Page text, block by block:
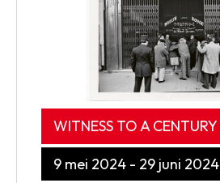
WITNESS TO A CENTURY
9 mei 2024 - 29 juni 2024